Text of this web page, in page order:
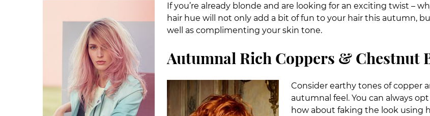
If you’re already blonde and are looking for an exciting twist –
hair hue will not only add a bit of fun to your hair this autumn,
well as complimenting your skin tone.
Autumnal Rich Coppers & Chestnut
Consider earthy tones of copper
autumnal feel. You can always
how about faking the look using